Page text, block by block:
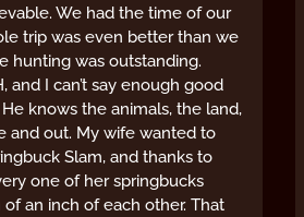
We had the time of our
trip was even better than we
hunting was outstanding.
and I can’t say enough good
knows the animals, the land,
and out. My wife wanted to
Slam, and thanks to
one of her springbucks
an inch of each other. That